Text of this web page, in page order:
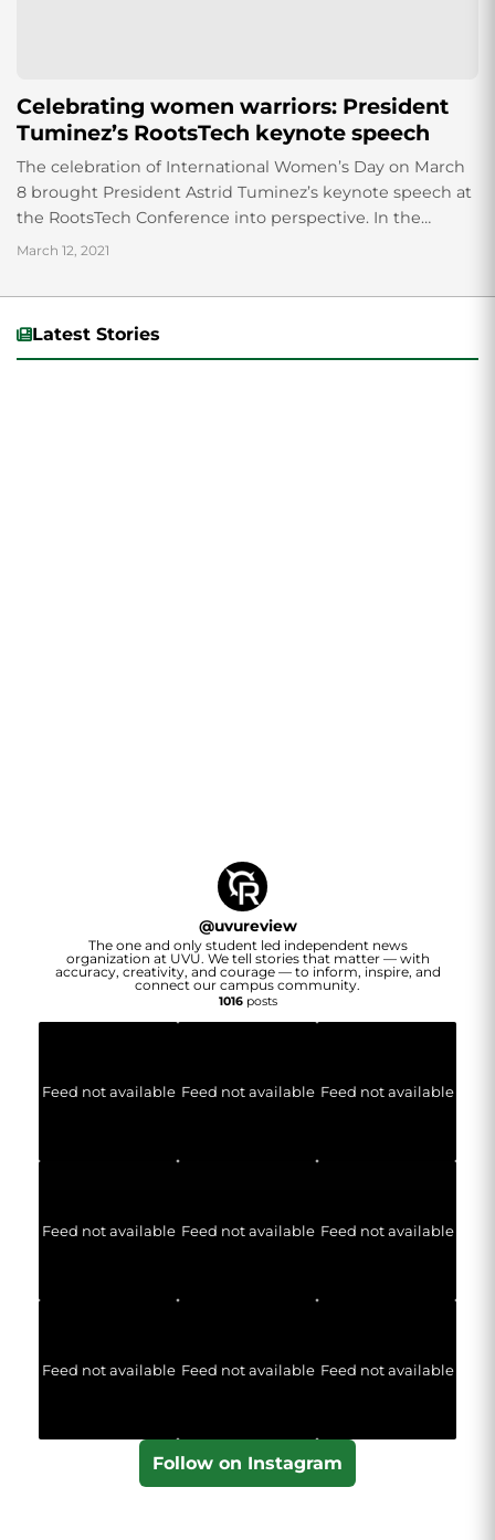
Celebrating women warriors: President
Tuminez’s RootsTech keynote speech
The celebration of International Women’s Day on March
8 brought President Astrid Tuminez’s keynote speech at
the RootsTech Conference into perspective. In the
speech, Tuminez proudly acknowledged the “women
March 12, 2021
Latest Stories
@uvureview
The one and only student led independent news
organization at UVU. We tell stories that matter — with
accuracy, creativity, and courage — to inform, inspire, and
connect our campus community.
1016posts
Feed not available Feed not available Feed not available
Feed not available Feed not available Feed not available
Feed not available Feed not available Feed not available
Follow on Instagram